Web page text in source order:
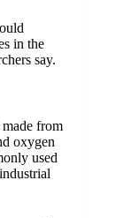
in the
say.
from
oxygen
used